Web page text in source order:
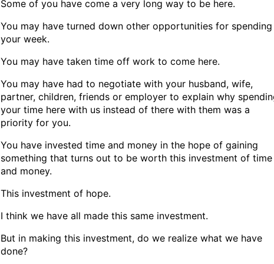
Some of you have come a very long way to be here.
You may have turned down other opportunities for spending
your week.
You may have taken time off work to come here.
You may have had to negotiate with your husband, wife,
partner, children, friends or employer to explain why
your time here with us instead of there with them was a
priority for you.
You have invested time and money in the hope of gaining
something that turns out to be worth this investment of time
and money.
This investment of hope.
I think we have all made this same investment.
But in making this investment, do we realize what we have
done?